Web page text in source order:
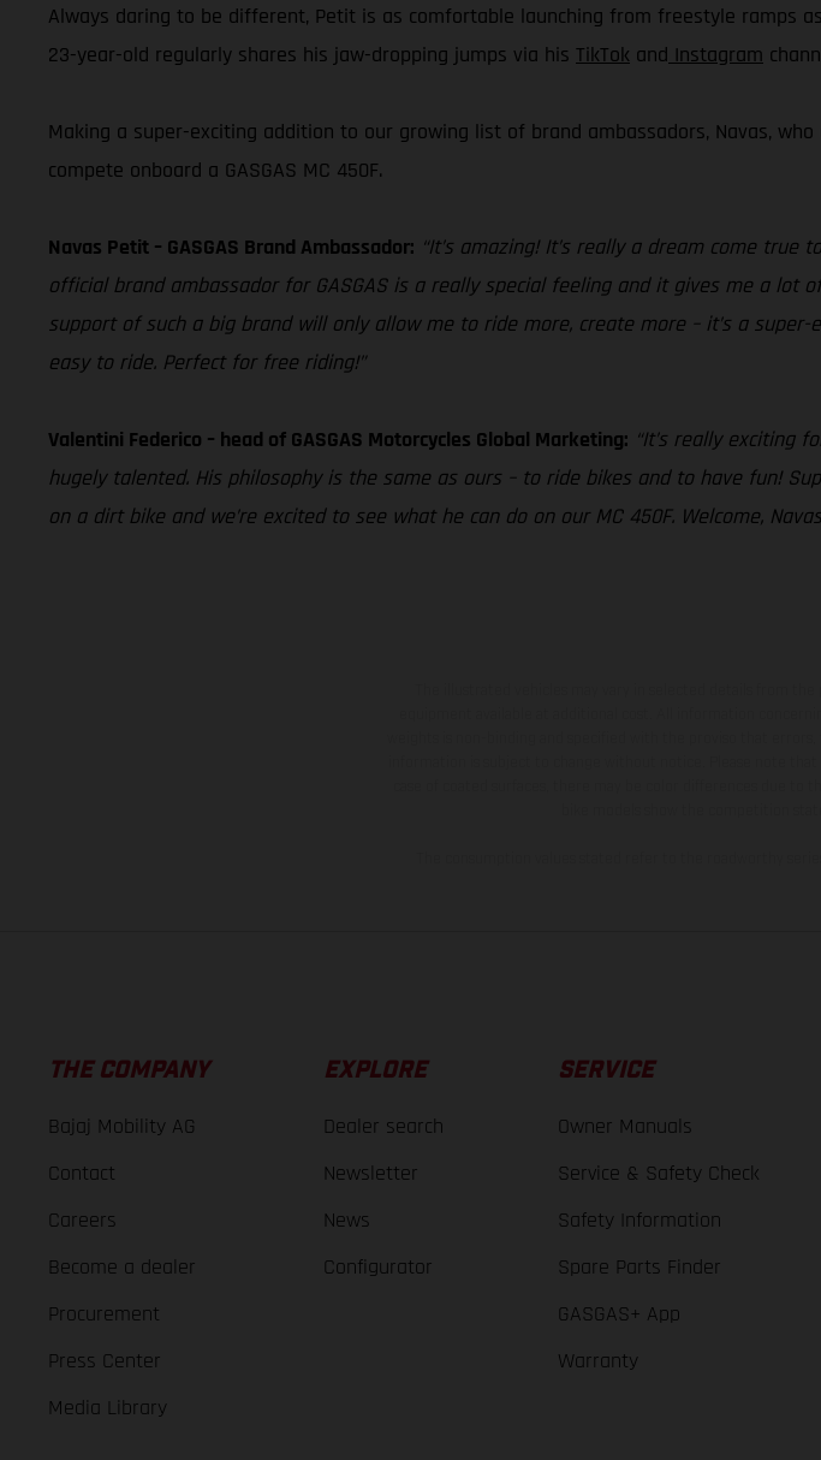
Always daring to be different, Petit is as comfortable launching from freestyle ramps
23-year-old regularly shares his jaw-dropping jumps via his TikTok and Instagram
Making a super-exciting addition to our growing list of brand ambassadors, Navas,
compete onboard a GASGAS MC 450F.
Navas Petit – GASGAS Brand Ambassador: “It’s amazing! It’s really a dream come
official brand ambassador for GASGAS is a really special feeling and it gives me a lot
support of such a big brand will only allow me to ride more, create more – it’s a
easy to ride. Perfect for free riding!”
Valentini Federico – head of GASGAS Motorcycles Global Marketing: “It’s really exciting
hugely talented. His philosophy is the same as ours – to ride bikes and to have fun!
on a dirt bike and we’re excited to see what he can do on our MC 450F. Welcome,
THE COMPANY
Bajaj Mobility AG
Contact
Careers
Become a dealer
Procurement
Press Center
Media Library
EXPLORE
Dealer search
Newsletter
News
Configurator
SERVICE
Owner Manuals
Service & Safety Check
Safety Information
Spare Parts Finder
GASGAS+ App
Warranty